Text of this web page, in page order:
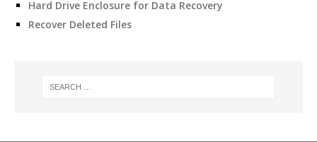
Hard Drive Enclosure for Data Recovery
Recover Deleted Files